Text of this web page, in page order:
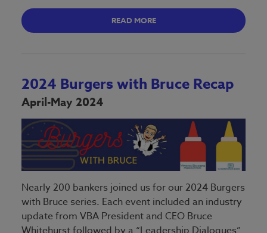
READ MORE
2024 Burgers with Bruce Recap
April-May 2024
Nearly 200 bankers joined us for our 2024 Burgers
with Bruce series. Each event included an industry
update from VBA President and CEO Bruce